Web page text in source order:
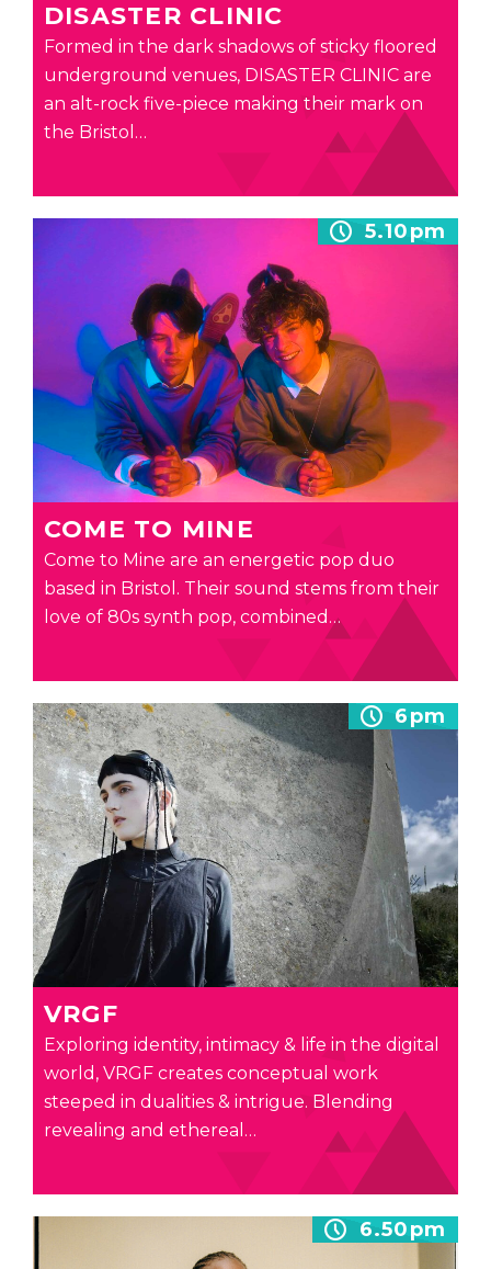
DISASTER CLINIC
Formed in the dark shadows of sticky floored
underground venues, DISASTER CLINIC are
an alt-rock five-piece making their mark on
the Bristol…
5.10pm
COME TO MINE
Come to Mine are an energetic pop duo
based in Bristol. Their sound stems from their
love of 80s synth pop, combined…
6pm
VRGF
Exploring identity, intimacy & life in the digital
world, VRGF creates conceptual work
steeped in dualities & intrigue. Blending
revealing and ethereal…
6.50pm